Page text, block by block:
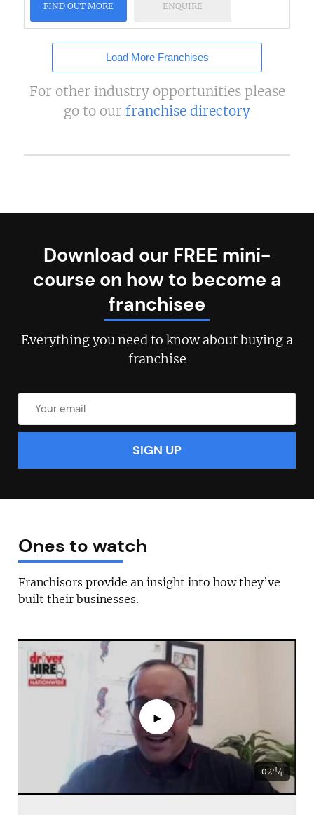
FIND OUT MORE ENQUIRE
Load More Franchises
For other industry opportunities please
go to our franchise directory
Download our FREE mini-
course on how to become a
franchisee
Everything you need to know about buying a
franchise
Ones to watch
Franchisors provide an insight into how they’ve
built their businesses.
►
02:!4
Join today and become a
franchising pro!
JOIN OUR NEWSLETTER